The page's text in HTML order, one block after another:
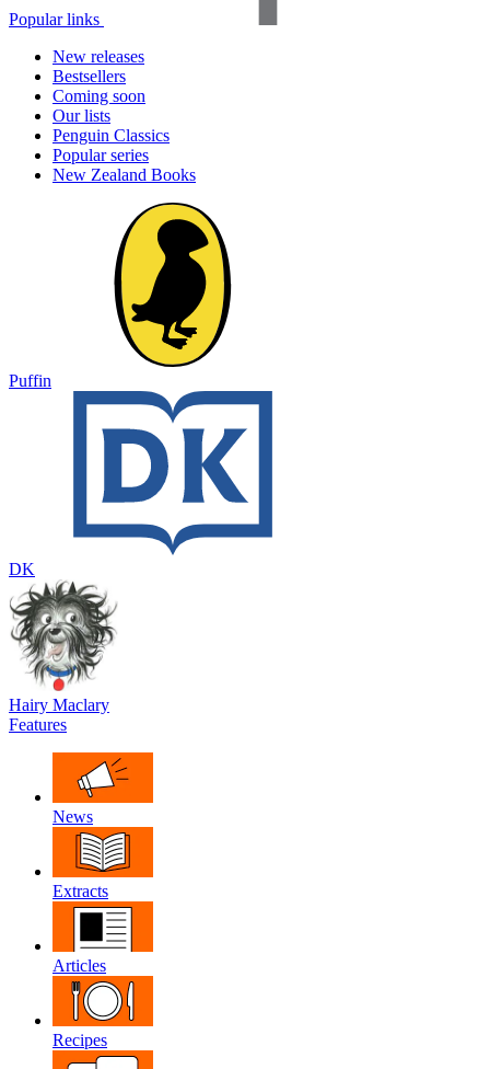
Popular links
New releases
Bestsellers
Coming soon
Our lists
Penguin Classics
Popular series
New Zealand Books
Puffin
DK
Hairy Maclary
Features
News
Extracts
Articles
Recipes